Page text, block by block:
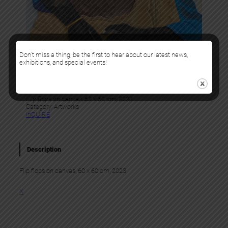
Tesprit
Flip flops on canvas, 60 x 60 cm, 2023
Category: Artworks
InQUIRE
Description
Flip flops on canvas, 60 x 60 cm, 2023
X
Don’t miss a thing, be the first to hear about our latest news,
exhibitions, and special events!